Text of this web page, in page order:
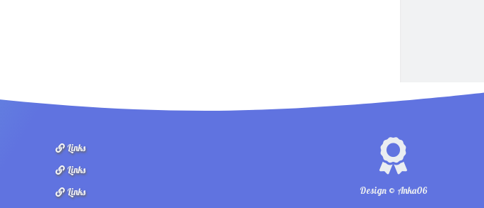
Design © Anka06
Links
Links
Links